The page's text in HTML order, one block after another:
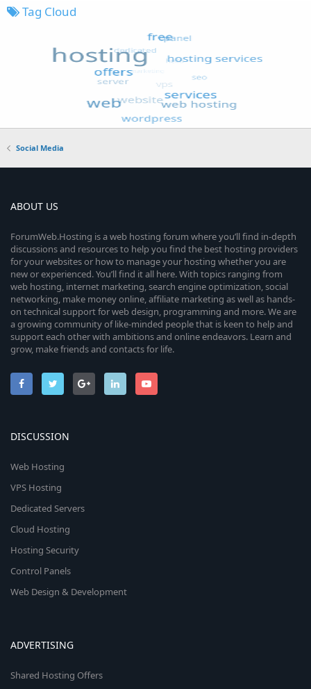
Tag Cloud
Social Media
ABOUT US
ForumWeb.Hosting is a web hosting forum where you’ll find in-depth
discussions and resources to help you find the best hosting providers
for your websites or how to manage your hosting whether you are
new or experienced. You’ll find it all here. With topics ranging from
web hosting, internet marketing, search engine optimization, social
networking, make money online, affiliate marketing as well as hands-
on technical support for web design, programming and more. We are
a growing community of like-minded people that is keen to help and
support each other with ambitions and online endeavors. Learn and
grow, make friends and contacts for life.
DISCUSSION
Web Hosting
VPS Hosting
Dedicated Servers
Cloud Hosting
Hosting Security
Control Panels
Web Design & Development
ADVERTISING
Shared Hosting Offers